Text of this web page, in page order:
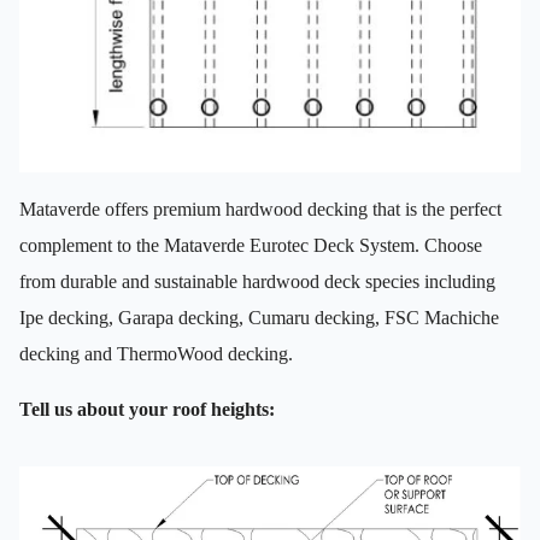
Mataverde offers premium hardwood decking that is the perfect
complement to the Mataverde Eurotec Deck System. Choose
from durable and sustainable hardwood deck species including
Ipe decking, Garapa decking, Cumaru decking, FSC Machiche
decking and ThermoWood decking.
Tell us about your roof heights: